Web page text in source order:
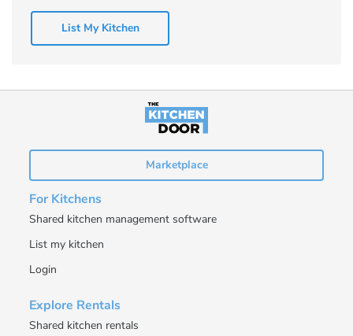
List My Kitchen
Marketplace
For Kitchens
Shared kitchen management software
List my kitchen
Login
Explore Rentals
Shared kitchen rentals